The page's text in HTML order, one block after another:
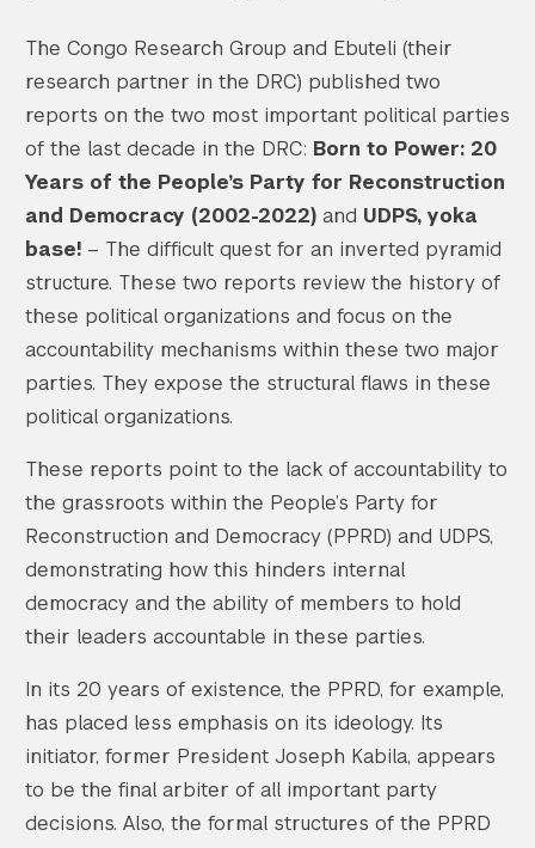
The Congo Research Group and Ebuteli (their
research partner in the DRC) published two
reports on the two most important political parties
of the last decade in the DRC: Born to Power: 20
Years of the People’s Party for Reconstruction
and Democracy (2002-2022) and UDPS, yoka
base! – The difficult quest for an inverted pyramid
structure. These two reports review the history of
these political organizations and focus on the
accountability mechanisms within these two major
parties. They expose the structural flaws in these
political organizations.
These reports point to the lack of accountability to
the grassroots within the People’s Party for
Reconstruction and Democracy (PPRD) and UDPS,
demonstrating how this hinders internal
democracy and the ability of members to hold
their leaders accountable in these parties.
In its 20 years of existence, the PPRD, for example,
has placed less emphasis on its ideology. Its
initiator, former President Joseph Kabila, appears
to be the final arbiter of all important party
decisions. Also, the formal structures of the PPRD